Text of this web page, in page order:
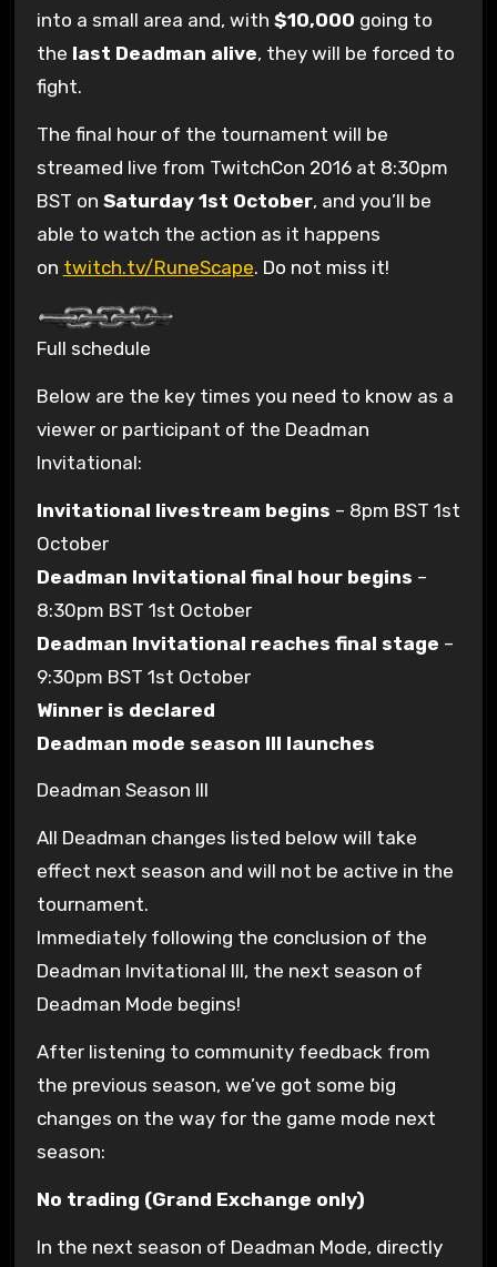
into a small area and, with $10,000 going to
the last Deadman alive, they will be forced to
fight.
The final hour of the tournament will be
streamed live from TwitchCon 2016 at 8:30pm
BST on Saturday 1st October, and you’ll be
able to watch the action as it happens
on twitch.tv/RuneScape. Do not miss it!
Full schedule
Below are the key times you need to know as a
viewer or participant of the Deadman
Invitational:
Invitational livestream begins – 8pm BST 1st
October
Deadman Invitational final hour begins –
8:30pm BST 1st October
Deadman Invitational reaches final stage –
9:30pm BST 1st October
Winner is declared
Deadman mode season III launches
Deadman Season III
All Deadman changes listed below will take
effect next season and will not be active in the
tournament.
Immediately following the conclusion of the
Deadman Invitational III, the next season of
Deadman Mode begins!
After listening to community feedback from
the previous season, we’ve got some big
changes on the way for the game mode next
season:
No trading (Grand Exchange only)
In the next season of Deadman Mode, directly